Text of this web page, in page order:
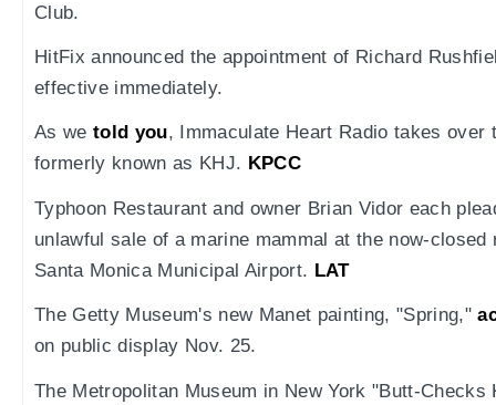
Club.
HitFix announced the appointment of Richard
effective immediately.
As we told you, Immaculate Heart Radio takes over
formerly known as KHJ. KPCC
Typhoon Restaurant and owner Brian Vidor each
unlawful sale of a marine mammal at the now-closed
Santa Monica Municipal Airport. LAT
The Getty Museum's new Manet painting, "Spring,"
on public display Nov. 25.
The Metropolitan Museum in New York "Butt-Checks